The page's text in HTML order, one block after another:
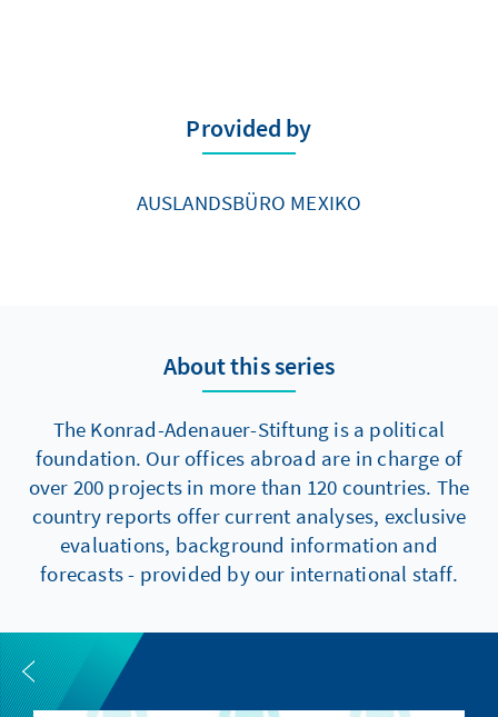
Provided by
AUSLANDSBÜRO MEXIKO
About this series
The Konrad-Adenauer-Stiftung is a political
foundation. Our offices abroad are in charge of
over 200 projects in more than 120 countries. The
country reports offer current analyses, exclusive
evaluations, background information and
forecasts - provided by our international staff.